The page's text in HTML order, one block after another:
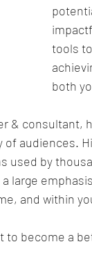
tools
both
& consultant,
audiences.
used by
large
and within
become a